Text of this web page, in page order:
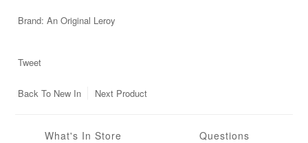
Brand:An Original Leroy
Tweet
Back To New In Next Product
What's In Store Questions